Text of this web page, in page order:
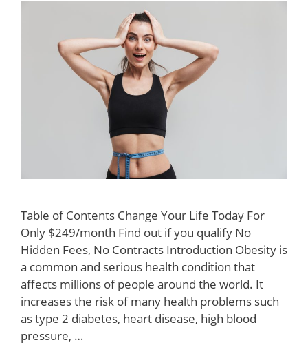
Table of Contents Change Your Life Today For
Only $249/month Find out if you qualify No
Hidden Fees, No Contracts Introduction Obesity is
a common and serious health condition that
affects millions of people around the world. It
increases the risk of many health problems such
as type 2 diabetes, heart disease, high blood
pressure, …